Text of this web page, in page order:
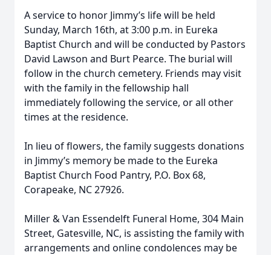
A service to honor Jimmy’s life will be held
Sunday, March 16th, at 3:00 p.m. in Eureka
Baptist Church and will be conducted by Pastors
David Lawson and Burt Pearce. The burial will
follow in the church cemetery. Friends may visit
with the family in the fellowship hall
immediately following the service, or all other
times at the residence.
In lieu of flowers, the family suggests donations
in Jimmy’s memory be made to the Eureka
Baptist Church Food Pantry, P.O. Box 68,
Corapeake, NC 27926.
Miller & Van Essendelft Funeral Home, 304 Main
Street, Gatesville, NC, is assisting the family with
arrangements and online condolences may be